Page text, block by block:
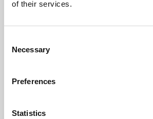
of their services.
Selection
Necessary
Preferences
Statistics
Message